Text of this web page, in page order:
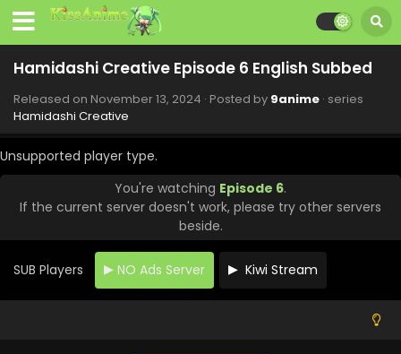
Hamidashi Creative Episode 6 English Subbed
Released on November 13, 2024 · Posted by 9anime · series
Hamidashi Creative
Unsupported player type.
You're watching Episode 6.
If the current server doesn't work, please try other servers
beside.
SUB Players NO Ads Server Kiwi Stream
Hamidashi Creative Episode 10 English Subbed